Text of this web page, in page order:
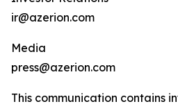
ir@azerion.com
Media
press@azerion.com
This communication contains